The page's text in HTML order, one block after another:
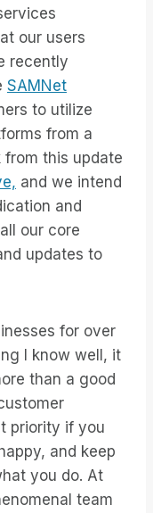
our users
recently
SAMNet
to utilize
from a
this update
and we intend
and
our core
updates to
for over
I know well, it
than a good
priority if you
and keep
you do. At
team